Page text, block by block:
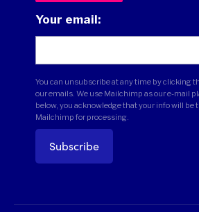
Your email:
You can unsubscribe at any time by clicking
our emails. We use Mailchimp as our e-mail
below, you acknowledge that your info will be
Mailchimp for processing.